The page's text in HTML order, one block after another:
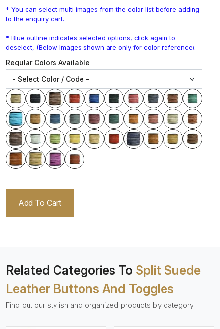
* You can select multi images from the color list before adding
to the enquiry cart.
* Blue outline indicates selected options, click again to
deselect, (Below Images shown are only for color reference).
Regular Colors Available
Add To Cart
Related Categories To Split Suede
Leather Buttons And Toggles
Find out our stylish and organized products by category